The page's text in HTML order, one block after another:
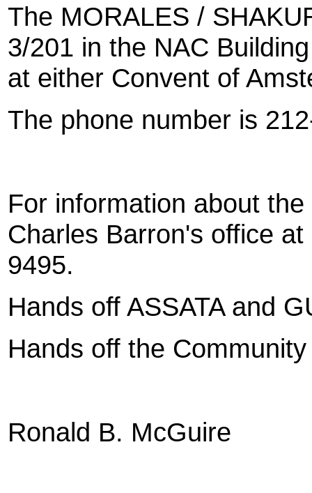
The MORALES /
3/201 in the NAC
at either Convent of
The phone number is
For information about
Charles Barron's office
9495.
Hands off ASSATA and
Hands off the
Ronald B. McGuire